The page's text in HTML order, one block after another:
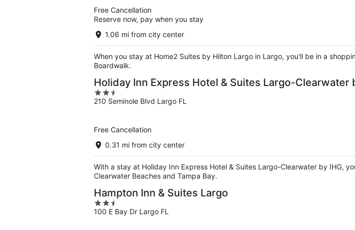
Free Cancellation
Reserve now, pay when you stay
1.06 mi from city center
When you stay at Home2 Suites by Hilton Largo in Largo, you'll be in a
Boardwalk.
Holiday Inn Express Hotel & Suites Largo-Clearwater
2.5
out
210 Seminole Blvd Largo FL
Free Cancellation
0.31 mi from city center
With a stay at Holiday Inn Express Hotel & Suites Largo-Clearwater by IHG,
Clearwater Beaches and Tampa Bay.
Hampton Inn & Suites Largo
2.5
out
100 E Bay Dr Largo FL